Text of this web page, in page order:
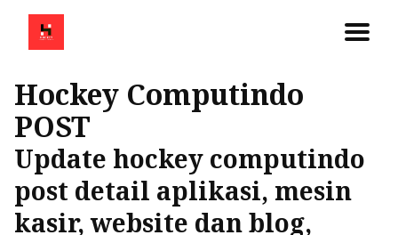
Hockey Computindo
POST
Update hockey computindo
post detail aplikasi, mesin
kasir, website dan blog,